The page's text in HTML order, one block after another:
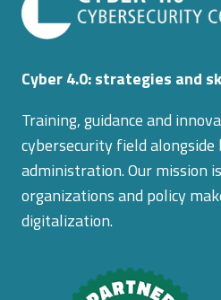
Cyber 4.0: strategies and
Training, guidance and
cybersecurity field alongside
administration. Our mission
organizations and policy
digitalization.